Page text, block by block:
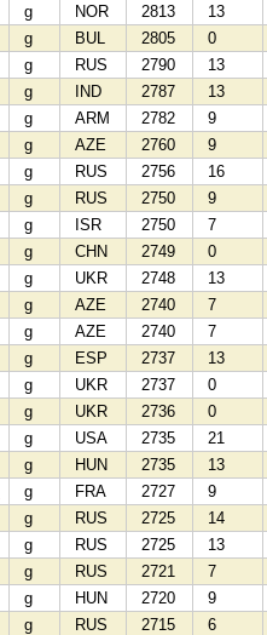
g NOR 2813
13
g BUL 2805
0
g RUS 2790
13
g IND 2787
13
g ARM 2782
9
g AZE 2760
9
g RUS 2756
16
g RUS 2750
9
g ISR 2750
7
g CHN 2749
0
g UKR 2748
13
g AZE 2740
7
g AZE 2740
7
g ESP 2737
13
g UKR 2737
0
g UKR 2736
0
g USA 2735
21
g HUN 2735
13
g FRA 2727
9
g RUS 2725
14
g RUS 2725
13
g RUS 2721
7
g HUN 2720
9
g RUS 2715
6